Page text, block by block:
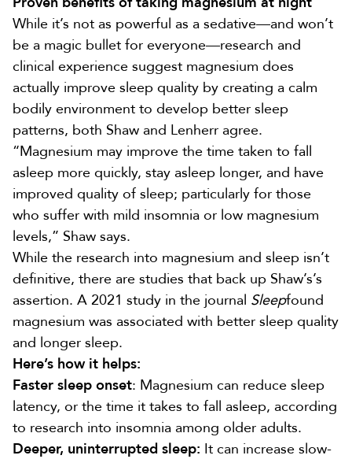
While it’s not as powerful as a sedative—and won’t
be a magic bullet for everyone—research and
clinical experience suggest magnesium does
actually improve sleep quality by creating a calm
bodily environment to develop better sleep
patterns, both Shaw and Lenherr agree.
“Magnesium may improve the time taken to fall
asleep more quickly, stay asleep longer, and have
improved quality of sleep; particularly for those
who suffer with mild insomnia or low magnesium
levels,” Shaw says.
While the research into magnesium and sleep isn’t
definitive, there are studies that back up Shaw’s’s
assertion. A 2021 study in the journal Sleepfound
magnesium was associated with better sleep quality
and longer sleep.
Here’s how it helps:
Faster sleep onset: Magnesium can reduce sleep
latency, or the time it takes to fall asleep, according
to research into insomnia among older adults.
Deeper, uninterrupted sleep: It can increase slow-